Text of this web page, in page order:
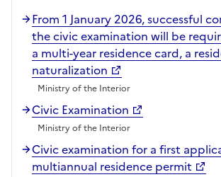
From 1 January 2026, successful
the civic examination will be
a multi-year residence card, a
naturalization
Ministry of the Interior
Civic Examination
Ministry of the Interior
Civic examination for a first
multiannual residence permit